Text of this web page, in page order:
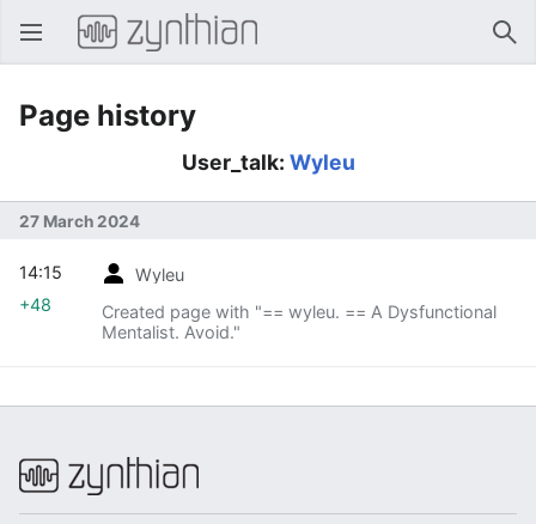
Open main menu
Page history
User_talk: Wyleu
27 March 2024
Wyleu
Created page with "== wyleu. == A Dysfunctional
Mentalist. Avoid."
14:15
+48